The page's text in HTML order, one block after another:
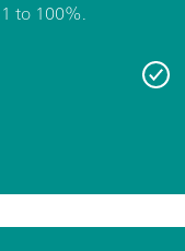
to 100%.